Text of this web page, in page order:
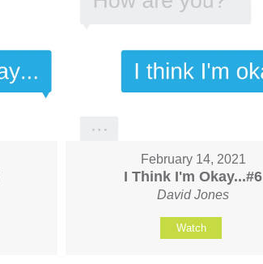
February 14, 2021
I Think I'm Okay...#6
David Jones
Watch